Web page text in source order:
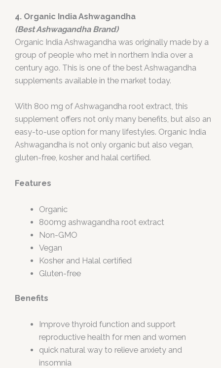
4. Organic India Ashwagandha
(Best Ashwagandha Brand)
Organic India Ashwagandha was originally made by a
group of people who met in northern India over a
century ago. This is one of the best Ashwagandha
supplements available in the market today.
With 800 mg of Ashwagandha root extract, this
supplement offers not only many benefits, but also an
easy-to-use option for many lifestyles. Organic India
Ashwagandha is not only organic but also vegan,
gluten-free, kosher and halal certified.
Features
Organic
800mg ashwagandha root extract
Non-GMO
Vegan
Kosher and Halal certified
Gluten-free
Benefits
Improve thyroid function and support
reproductive health for men and women
quick natural way to relieve anxiety and
insomnia